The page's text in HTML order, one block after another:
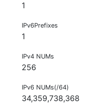
1
IPv6Prefixes
1
IPv4 NUMs
256
IPv6 NUMs(/64)
34,359,738,368